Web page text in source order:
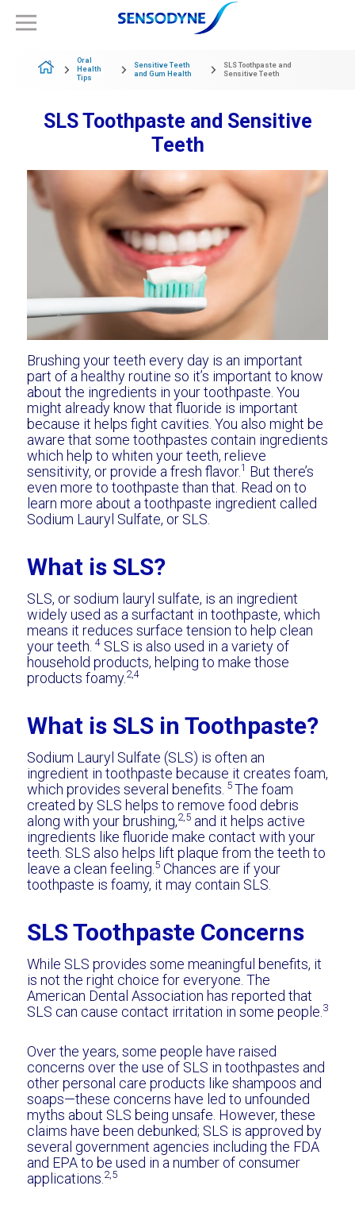
Oral
Health
Tips
Sensitive Teeth
and Gum Health
SLS Toothpaste and
Sensitive Teeth
SLS Toothpaste and Sensitive
Teeth
Brushing your teeth every day is an important
part of a healthy routine so it’s important to know
about the ingredients in your toothpaste. You
might already know that fluoride is important
because it helps fight cavities. You also might be
aware that some toothpastes contain ingredients
which help to whiten your teeth, relieve
sensitivity, or provide a fresh flavor.1 But there’s
even more to toothpaste than that. Read on to
learn more about a toothpaste ingredient called
Sodium Lauryl Sulfate, or SLS.
What is SLS?
SLS, or sodium lauryl sulfate, is an ingredient
widely used as a surfactant in toothpaste, which
means it reduces surface tension to help clean
your teeth. 4SLS is also used in a variety of
household products, helping to make those
products foamy.2,4
What is SLS in Toothpaste?
Sodium Lauryl Sulfate (SLS) is often an
ingredient in toothpaste because it creates foam,
which provides several benefits. 5 The foam
created by SLS helps to remove food debris
along with your brushing,2,5and it helps active
ingredients like fluoride make contact with your
teeth. SLS also helps lift plaque from the teeth to
leave a clean feeling.5Chances are if your
toothpaste is foamy, it may contain SLS.
SLS Toothpaste Concerns
While SLS provides some meaningful benefits, it
is not the right choice for everyone. The
American Dental Association has reported that
SLS can cause contact irritation in some people.3
Over the years, some people have raised
concerns over the use of SLS in toothpastes and
other personal care products like shampoos and
soaps—these concerns have led to unfounded
myths about SLS being unsafe. However, these
claims have been debunked; SLS is approved by
several government agencies including the FDA
and EPA to be used in a number of consumer
applications.2,5